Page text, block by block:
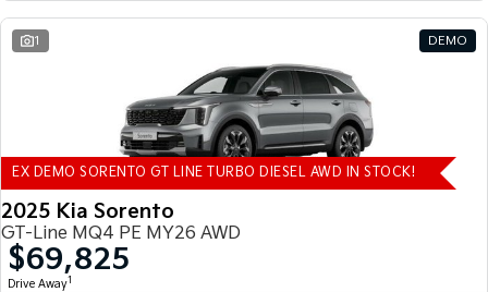
1 DEMO
EX DEMO SORENTO GT LINE TURBO DIESEL AWD IN STOCK!
2025 Kia Sorento
GT-Line MQ4 PE MY26 AWD
$69,825
Drive Away1